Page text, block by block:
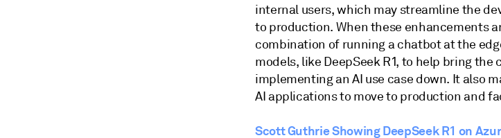
internal users, which may streamline the
to production. When these enhancements
combination of running a chatbot at the
models, like DeepSeek R1, to help bring the
implementing an AI use case down. It also
AI applications to move to production and
Scott Guthrie Showing DeepSeek R1 on